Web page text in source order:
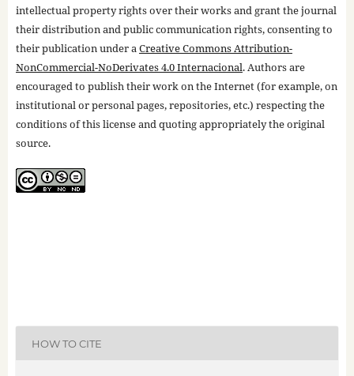
intellectual property rights over their works and grant the journal
their distribution and public communication rights, consenting to
their publication under aCreative Commons Attribution-
NonCommercial-NoDerivates 4.0 Internacional. Authors are
encouraged to publish their work on the Internet (for example, on
institutional or personal pages, repositories, etc.) respecting the
conditions of this license and quoting appropriately the original
source.
HOW TO CITE